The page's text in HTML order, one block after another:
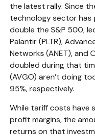
the latest rally. Since
technology sector has
double the S&P 500,
Palantir (PLTR),
Networks (ANET), and
doubled during that
(AVGO) aren’t doing
95%, respectively.
While tariff costs have
profit margins, the
returns on that